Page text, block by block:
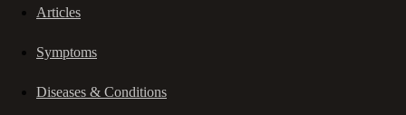
Articles
Symptoms
Diseases & Conditions